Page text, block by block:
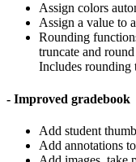
Assign colors
Assign a value to
Rounding
truncate and
Includes rounding
- Improved gradebook
Add student
Add annotations